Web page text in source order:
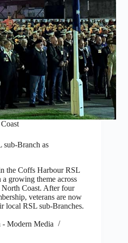
sub-Branch as
the Coffs Harbour RSL
growing theme across
Coast. After four
veterans are now
local RSL sub-Branches.
Modern Media